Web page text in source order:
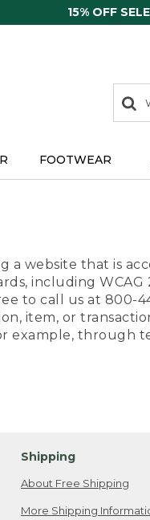
15% OFF
search
items
Search:
FOOTWEAR
a website that is
including
to call us at 800-
item, or
example, through
Shipping
About Free Shipping
More Shipping